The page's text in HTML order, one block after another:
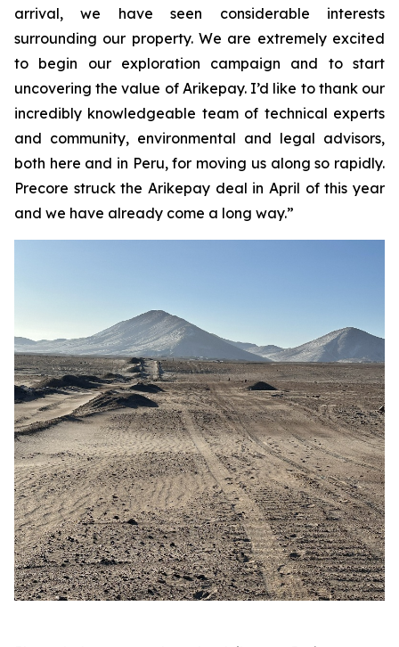
arrival, we have seen considerable interests
surrounding our property. We are extremely excited
to begin our exploration campaign and to start
uncovering the value of Arikepay. I’d like to thank our
incredibly knowledgeable team of technical experts
and community, environmental and legal advisors,
both here and in Peru, for moving us along so rapidly.
Precore struck the Arikepay deal in April of this year
and we have already come a long way.”